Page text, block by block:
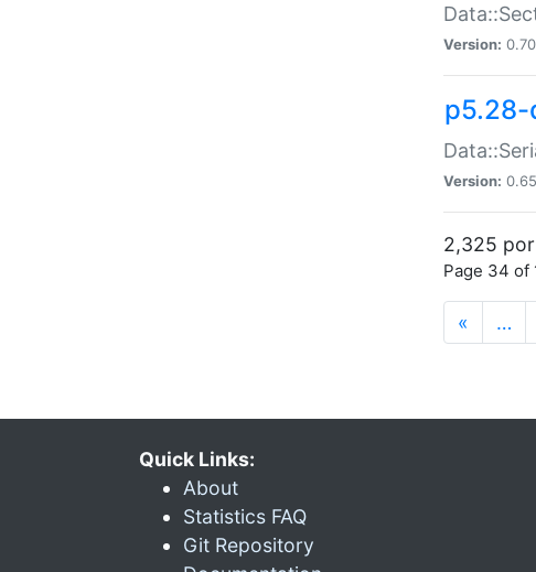
Version:
Version:
2,325
Page 34 of
« …
Quick Links:
About
Statistics FAQ
Git Repository